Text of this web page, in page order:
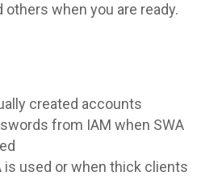
when you are ready.
created accounts
from IAM when SWA
used or when thick clients